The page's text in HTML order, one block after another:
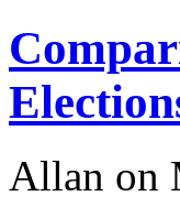
Allan on